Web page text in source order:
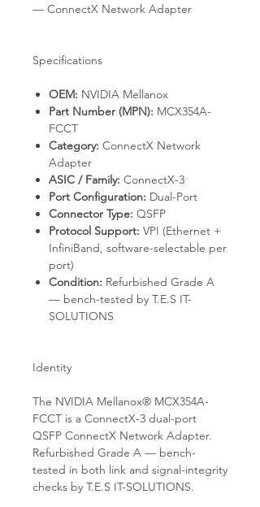
— ConnectX Network Adapter
Specifications
OEM: NVIDIA Mellanox
Part Number (MPN): MCX354A-
FCCT
Category: ConnectX Network
Adapter
ASIC / Family: ConnectX-3
Port Configuration: Dual-Port
Connector Type: QSFP
Protocol Support: VPI (Ethernet +
InfiniBand, software-selectable per
port)
Condition: Refurbished Grade A
— bench-tested by T.E.S IT-
SOLUTIONS
Identity
The NVIDIA Mellanox® MCX354A-
FCCT is a ConnectX-3 dual-port
QSFP ConnectX Network Adapter.
Refurbished Grade A — bench-
tested in both link and signal-integrity
checks by T.E.S IT-SOLUTIONS.